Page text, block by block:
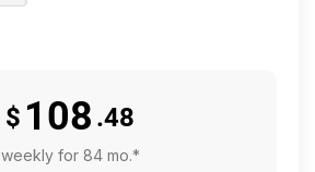
$ 108 .48
weekly for 84 mo.*